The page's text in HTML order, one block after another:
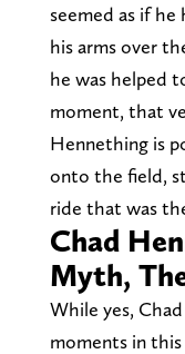
seemed as if
his arms over
he was helped
moment, that
Hennething is
onto the field,
ride that was
Chad
Myth,
While yes,
moments in